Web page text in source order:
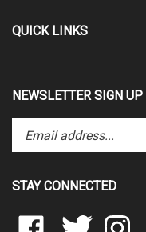
QUICK LINKS
NEWSLETTER SIGN UP
Enter
your
address
subscribe
STAY CONNECTED
Like Follow Follow